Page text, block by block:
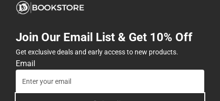
Join Our Email List & Get 10% Off
Get exclusive deals and early access to new products.
Email